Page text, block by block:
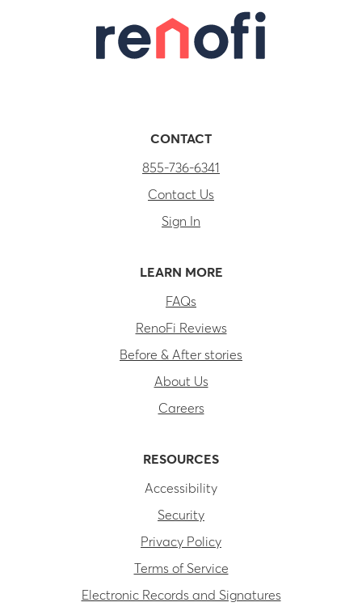
CONTACT
855-736-6341
Contact Us
Sign In
LEARN MORE
FAQs
RenoFi Reviews
Before & After stories
About Us
Careers
RESOURCES
Accessibility
Security
Privacy Policy
Terms of Service
Electronic Records and Signatures